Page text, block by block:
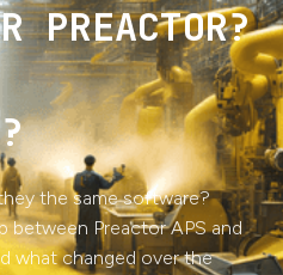
PREACTOR?
the same software?
between Preactor APS and
what changed over the